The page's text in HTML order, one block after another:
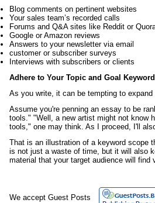
Blog comments on pertinent websites
Your sales team’s recorded calls
Forums and Q&A sites like Reddit or
Google or Amazon reviews
Answers to your newsletter via email
customer or subscriber surveys
Interviews with subscribers or clients
Adhere to Your Topic and Goal
As you write, it can be tempting to
Assume you're penning an essay to be
tools." "Well, a new artist might not know
tools," one may think. As I proceed, I'll
That is an illustration of a keyword scope
is not just a waste of time, but it will also
material that your target audience will find
We accept Guest Posts